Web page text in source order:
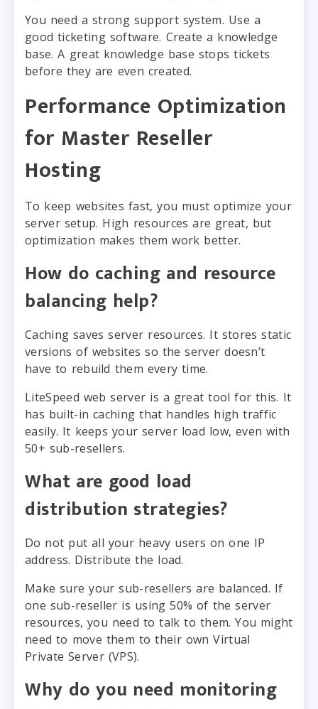
You need a strong support system. Use a
good ticketing software. Create a knowledge
base. A great knowledge base stops tickets
before they are even created.
Performance Optimization
for Master Reseller
Hosting
To keep websites fast, you must optimize your
server setup. High resources are great, but
optimization makes them work better.
How do caching and resource
balancing help?
Caching saves server resources. It stores static
versions of websites so the server doesn’t
have to rebuild them every time.
LiteSpeed web server is a great tool for this. It
has built-in caching that handles high traffic
easily. It keeps your server load low, even with
50+ sub-resellers.
What are good load
distribution strategies?
Do not put all your heavy users on one IP
address. Distribute the load.
Make sure your sub-resellers are balanced. If
one sub-reseller is using 50% of the server
resources, you need to talk to them. You might
need to move them to their own Virtual
Private Server (VPS).
Why do you need monitoring